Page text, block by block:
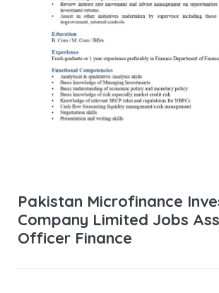
Pakistan Microfinance
Company Limited Jobs
Officer Finance